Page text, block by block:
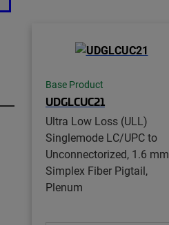
Base Product
UDGLCUC21
Ultra Low Loss (ULL)
Singlemode LC/UPC to
Unconnectorized, 1.6 mm
Simplex Fiber Pigtail,
Plenum